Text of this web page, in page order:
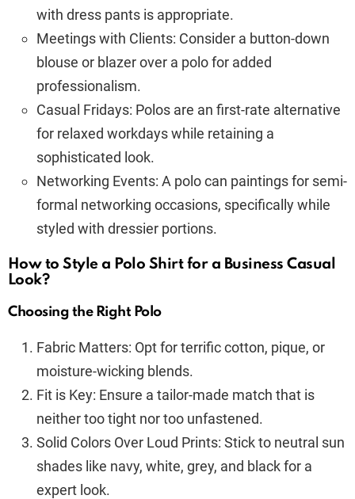
with dress pants is appropriate.
Meetings with Clients: Consider a button-down
blouse or blazer over a polo for added
professionalism.
Casual Fridays: Polos are an first-rate alternative
for relaxed workdays while retaining a
sophisticated look.
Networking Events: A polo can paintings for semi-
formal networking occasions, specifically while
styled with dressier portions.
How to Style a Polo Shirt for a Business Casual
Look?
Choosing the Right Polo
Fabric Matters: Opt for terrific cotton, pique, or
moisture-wicking blends.
Fit is Key: Ensure a tailor-made match that is
neither too tight nor too unfastened.
Solid Colors Over Loud Prints: Stick to neutral sun
shades like navy, white, grey, and black for a
expert look.